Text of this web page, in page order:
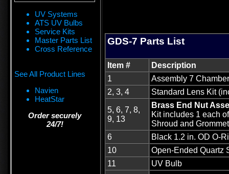
UV Systems
ATS UV Bulbs
Service Kits
Master Parts List
Cross Reference
See All Product Lines
Navien
HeatStar
Order securely
24/7!
GDS-7 Parts List
Item #
Description
1
Assembly 7 Chamber
2, 3, 4
Standard Lens Kit
5, 6, 7, 8,
9, 13
Brass End Nut
Kit includes 1 each
Shroud and
6
Black 1.2 in. OD O-
10
Open-Ended Quartz
11
UV Bulb